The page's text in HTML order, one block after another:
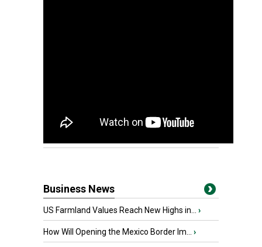
Business News
US Farmland Values Reach New Highs in... ›
How Will Opening the Mexico Border Im... ›